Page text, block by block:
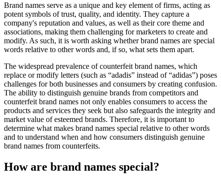
Brand names serve as a unique and key element of firms, acting as
potent symbols of trust, quality, and identity. They capture a
company's reputation and values, as well as their core theme and
associations, making them challenging for marketers to create and
modify. As such, it is worth asking whether brand names are special
words relative to other words and, if so, what sets them apart.
The widespread prevalence of counterfeit brand names, which
replace or modify letters (such as “adadis” instead of “adidas”) poses
challenges for both businesses and consumers by creating confusion.
The ability to distinguish genuine brands from competitors and
counterfeit brand names not only enables consumers to access the
products and services they seek but also safeguards the integrity and
market value of esteemed brands. Therefore, it is important to
determine what makes brand names special relative to other words
and to understand when and how consumers distinguish genuine
brand names from counterfeits.
How are brand names special?